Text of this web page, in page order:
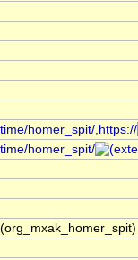
homer_spit/,https://
homer_spit/